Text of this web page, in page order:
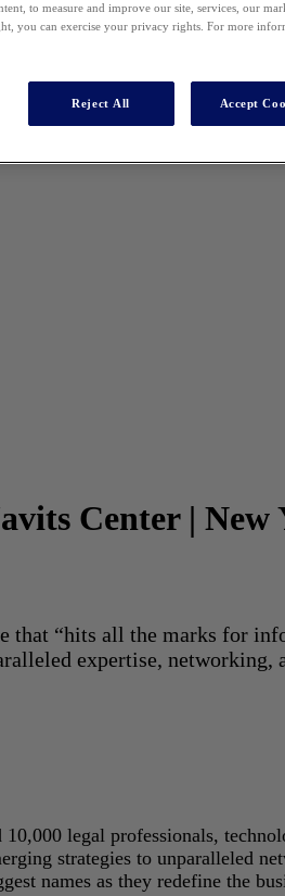
Center | New
that “hits all the marks for
expertise, networking,
legal professionals,
strategies to unparalleled
names as they redefine the
to measure and improve our site, services, our
you can exercise your privacy rights. For more
Reject All Accept